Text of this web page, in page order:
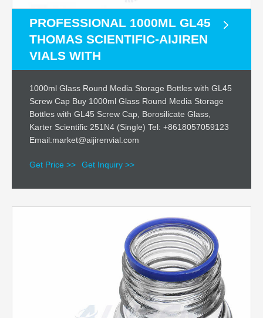
PROFESSIONAL 1000ML GL45
THOMAS SCIENTIFIC-AIJIREN
VIALS WITH
1000ml Glass Round Media Storage Bottles with GL45
Screw Cap Buy 1000ml Glass Round Media Storage
Bottles with GL45 Screw Cap, Borosilicate Glass,
Karter Scientific 251N4 (Single) Tel: +8618057059123
Email:market@aijirenvial.com
Get Price >> Get Inquiry >>